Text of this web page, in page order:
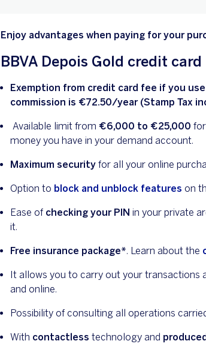
Enjoy advantages when paying for your
BBVA Depois Gold credit card
Exemption from credit card fee if you
commission is €72.50/year (Stamp Tax
Available limit from €6,000 to €25,000
money you have in your demand account.
Maximum security for all your online
Option to block and unblock features on
Ease of checking your PIN in your private
it.
Free insurance package*. Learn about the
It allows you to carry out your transactions
and online.
Possibility of consulting all operations
With contactless technology and